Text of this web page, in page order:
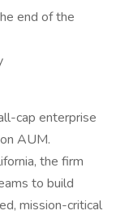
end of the
cap enterprise
AUM.
the firm
to build
mission-critical